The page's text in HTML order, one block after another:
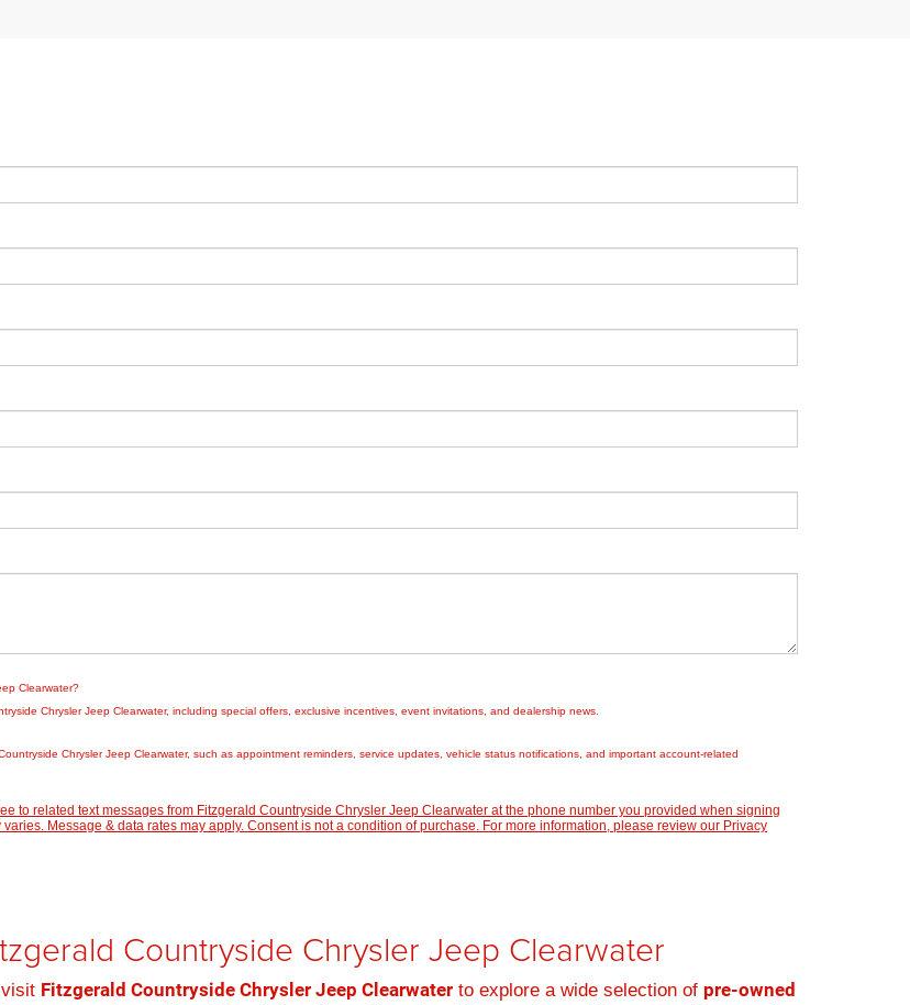
Clearwater?
Chrysler Jeep Clearwater, including special offers, exclusive incentives, event invitations, and dealership news.
Chrysler Jeep Clearwater, such as appointment reminders, service updates, vehicle status notifications, and important account-related
to related text messages from Fitzgerald Countryside Chrysler Jeep Clearwater at the phone number you provided when signing
Message & data rates may apply. Consent is not a condition of purchase. For more information, please review our Privacy
Countryside Chrysler Jeep Clearwater
Fitzgerald Countryside Chrysler Jeep Clearwater to explore a wide selection of pre-owned